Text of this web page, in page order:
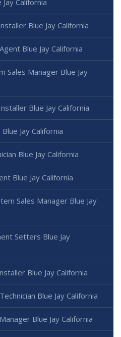
California
Blue Jay California
Blue Jay California
Sales Manager Blue Jay
Blue Jay California
Jay California
Blue Jay California
Blue Jay California
Sales Manager Blue Jay
Setters Blue Jay
Blue Jay California
Blue Jay California
Blue Jay California